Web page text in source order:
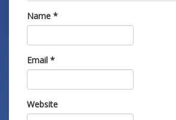
Name *
Email *
Website